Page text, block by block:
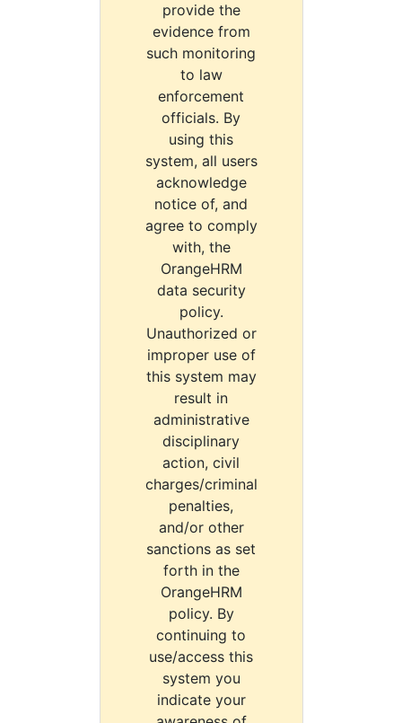
provide the
evidence from
such monitoring
to law
enforcement
officials. By
using this
system, all users
acknowledge
notice of, and
agree to comply
with, the
OrangeHRM
data security
policy.
Unauthorized or
improper use of
this system may
result in
administrative
disciplinary
action, civil
charges/criminal
penalties,
and/or other
sanctions as set
forth in the
OrangeHRM
policy. By
continuing to
use/access this
system you
indicate your